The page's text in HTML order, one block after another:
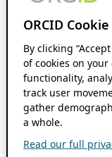
ORCID
By clicking
of cookies on
functionality,
track user
gather
a whole.
Read our full